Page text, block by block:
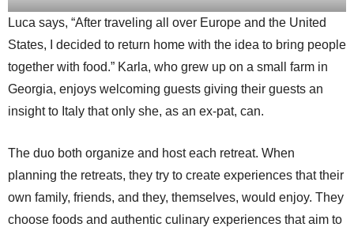
Luca says, “After traveling all over Europe and the United
States, I decided to return home with the idea to bring people
together with food.” Karla, who grew up on a small farm in
Georgia, enjoys welcoming guests giving their guests an
insight to Italy that only she, as an ex-pat, can.
The duo both organize and host each retreat. When
planning the retreats, they try to create experiences that their
own family, friends, and they, themselves, would enjoy. They
choose foods and authentic culinary experiences that aim to